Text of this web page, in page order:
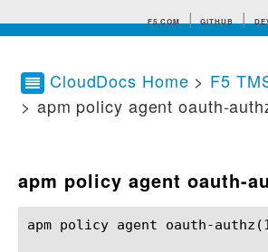
F5.COM GITHUB
Search tips
CloudDocs Home > F5
> apm policy agent oauth-
apm policy agent oauth-
apm policy agent oauth-authz(1) 			BIG-IP TMSH Manual			   apm policy agent oauth-